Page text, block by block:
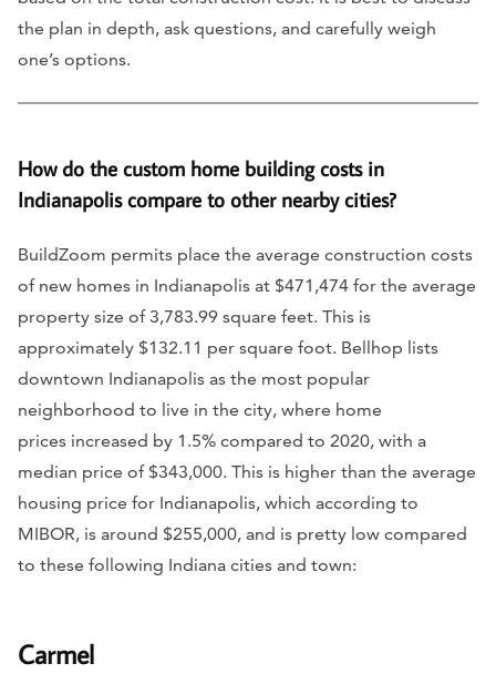
the plan in depth, ask questions, and carefully weigh
one’s options.
How do the custom home building costs in
Indianapolis compare to other nearby cities?
BuildZoom permits place the average construction costs
of new homes in Indianapolis at $471,474 for the average
property size of 3,783.99 square feet. This is
approximately $132.11 per square foot. Bellhop lists
downtown Indianapolis as the most popular
neighborhood to live in the city, where home
prices increased by 1.5% compared to 2020, with a
median price of $343,000. This is higher than the average
housing price for Indianapolis, which according to
MIBOR, is around $255,000, and is pretty low compared
to these following Indiana cities and town:
Carmel